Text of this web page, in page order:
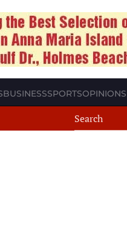
BUSINESSSPORTSOPINION